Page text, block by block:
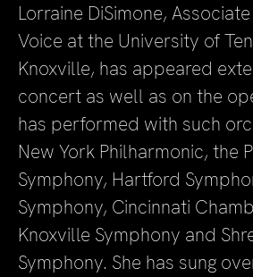
Lorraine DiSimone,
Voice at the University of
Knoxville, has appeared
concert as well as on the
has performed with such
New York Philharmonic, the
Symphony, Hartford
Symphony, Cincinnati
Knoxville Symphony and
Symphony. She has sung